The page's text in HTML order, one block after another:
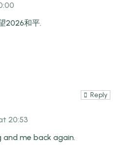
2026和平.
Reply
20:53
and me back again.